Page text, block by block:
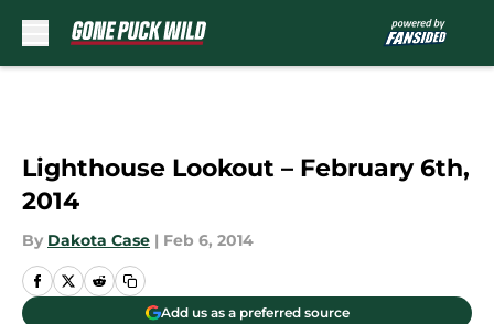
Lighthouse Lookout – February 6th,
2014
By Dakota Case | Feb 6, 2014
Add us as a preferred source